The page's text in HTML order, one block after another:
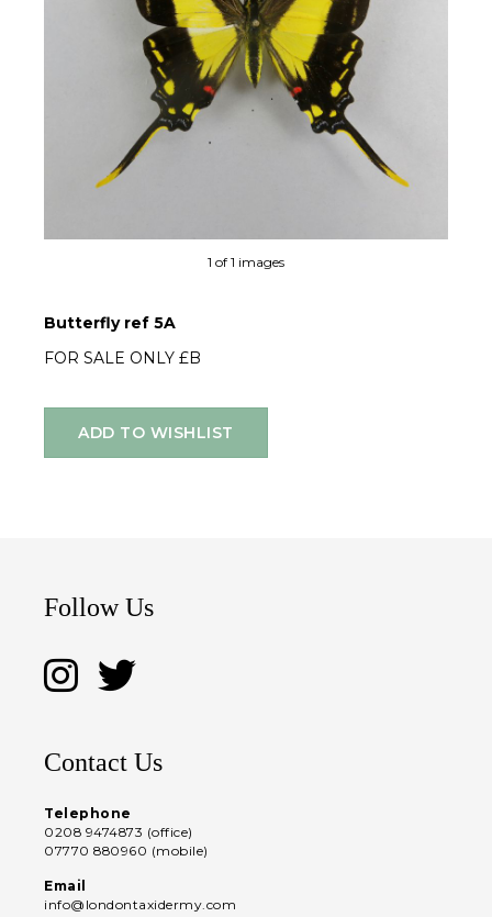
1 of 1 images
Butterfly ref 5A
FOR SALE ONLY £B
ADD TO WISHLIST
Follow Us
Contact Us
Telephone
0208 9474873 (office)
07770 880960 (mobile)
Email
info@londontaxidermy.com